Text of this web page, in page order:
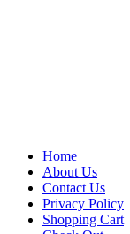
Home
About Us
Contact Us
Privacy Policy
Shopping Cart